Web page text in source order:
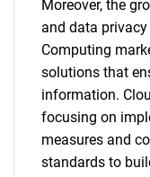
Moreover, the
and data
Computing
solutions that
information.
focusing on
measures and
standards to